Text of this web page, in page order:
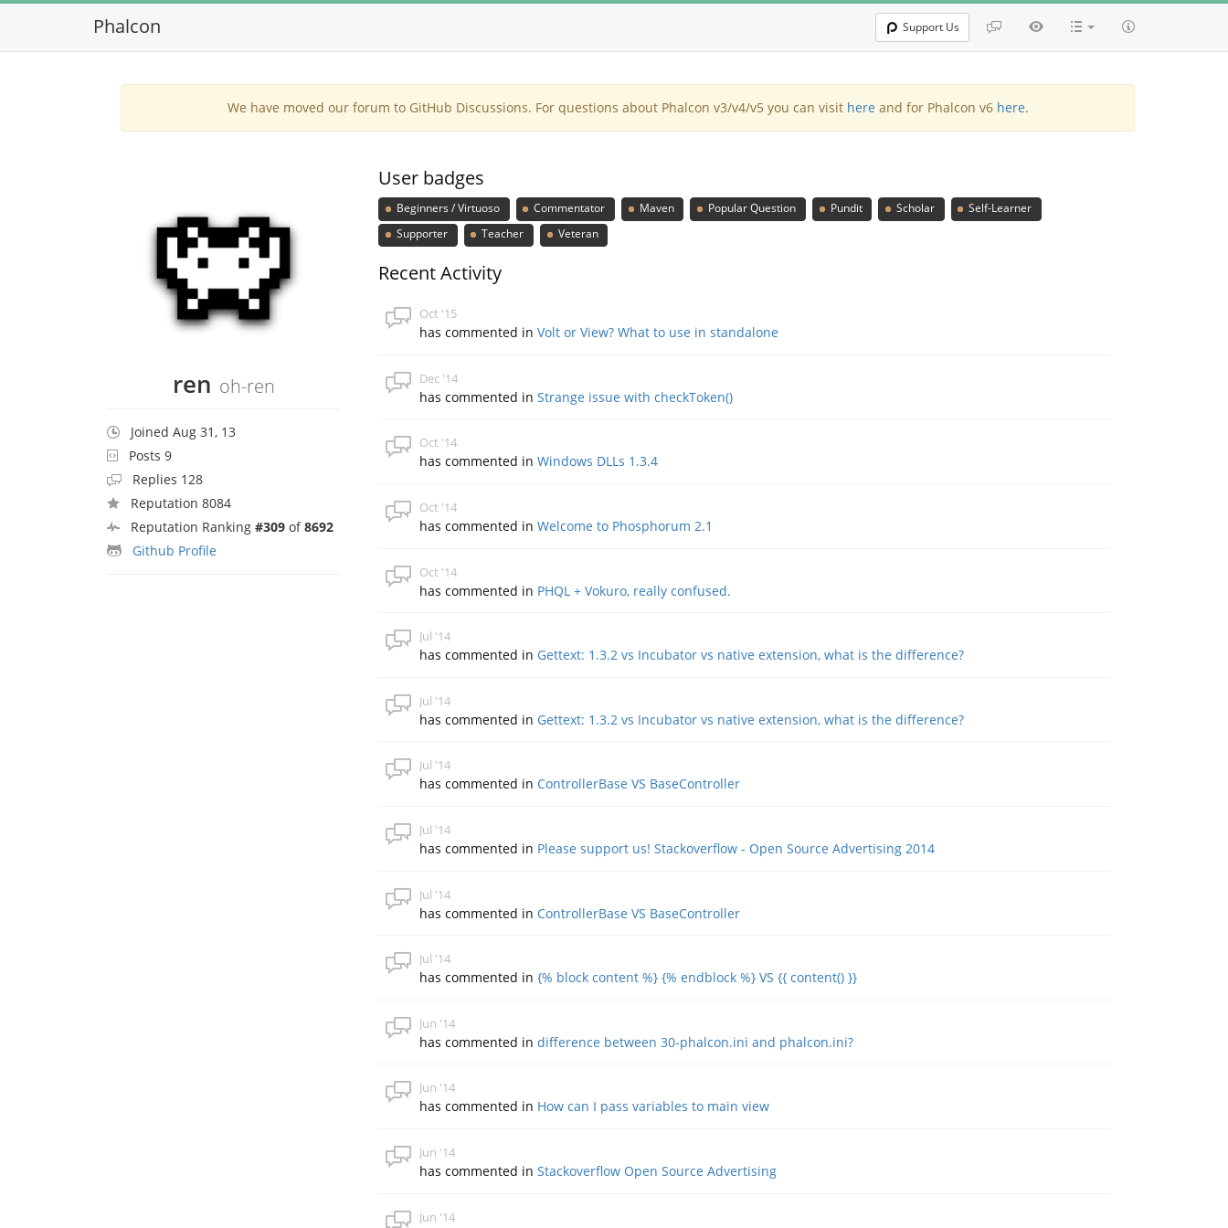
Phalcon Support Us
We have moved our forum to GitHub Discussions. For questions about Phalcon v3/v4/v5 you can visit here and for Phalcon v6 here.
ren oh-ren
Joined Aug 31, 13
Posts 9
Replies 128
Reputation 8084
Reputation Ranking #309 of8692
Github Profile
User badges
Beginners / Virtuoso Commentator Maven Popular Question Pundit Scholar
Self-Learner
Supporter
Teacher Veteran
Recent Activity
Oct '15
has commented inVolt or View? What to use in standalone
Dec '14
has commented inStrange issue with checkToken()
Oct '14
has commented inWindows DLLs 1.3.4
Oct '14
has commented inWelcome to Phosphorum 2.1
Oct '14
has commented in PHQL + Vokuro, really confused.
Jul '14
has commented in Gettext: 1.3.2 vs Incubator vs native extension, what is the difference?
Jul '14
has commented in Gettext: 1.3.2 vs Incubator vs native extension, what is the difference?
Jul '14
has commented in ControllerBase VS BaseController
Jul '14
has commented in Please support us! Stackoverflow - Open Source Advertising 2014
Jul '14
has commented in ControllerBase VS BaseController
Jul '14
has commented in{% block content %} {% endblock %} VS {{ content() }}
Jun '14
has commented indifference between 30-phalcon.ini and phalcon.ini?
Jun '14
has commented in How can I pass variables to main view
Jun '14
has commented inStackoverflow Open Source Advertising
Jun '14